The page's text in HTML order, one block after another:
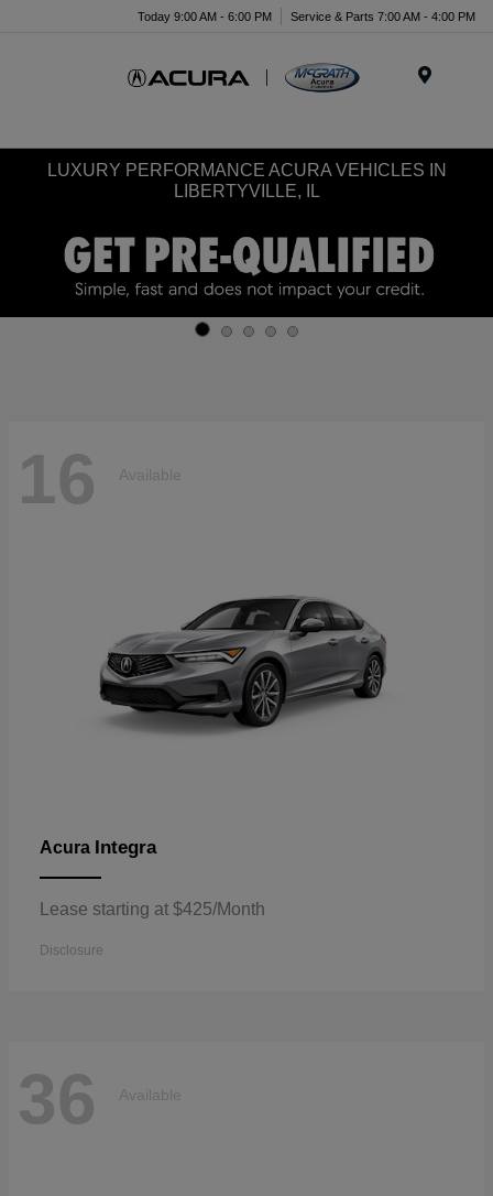
Today 9:00 AM - 6:00 PM Service & Parts 7:00 AM - 4:00 PM
LUXURY PERFORMANCE ACURA VEHICLES IN
LIBERTYVILLE, IL
16 Available
Acura Integra
Lease starting at $425/Month
Disclosure
36 Available